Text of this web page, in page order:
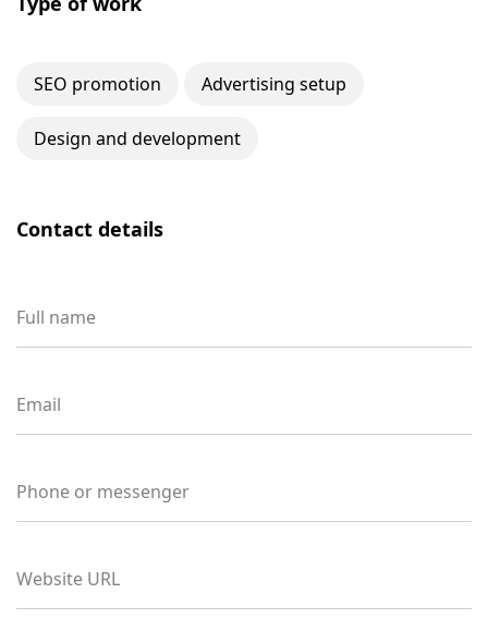
SEO promotion Advertising setup
Design and development
Contact details
Full name
Email
Phone or messenger
Website URL